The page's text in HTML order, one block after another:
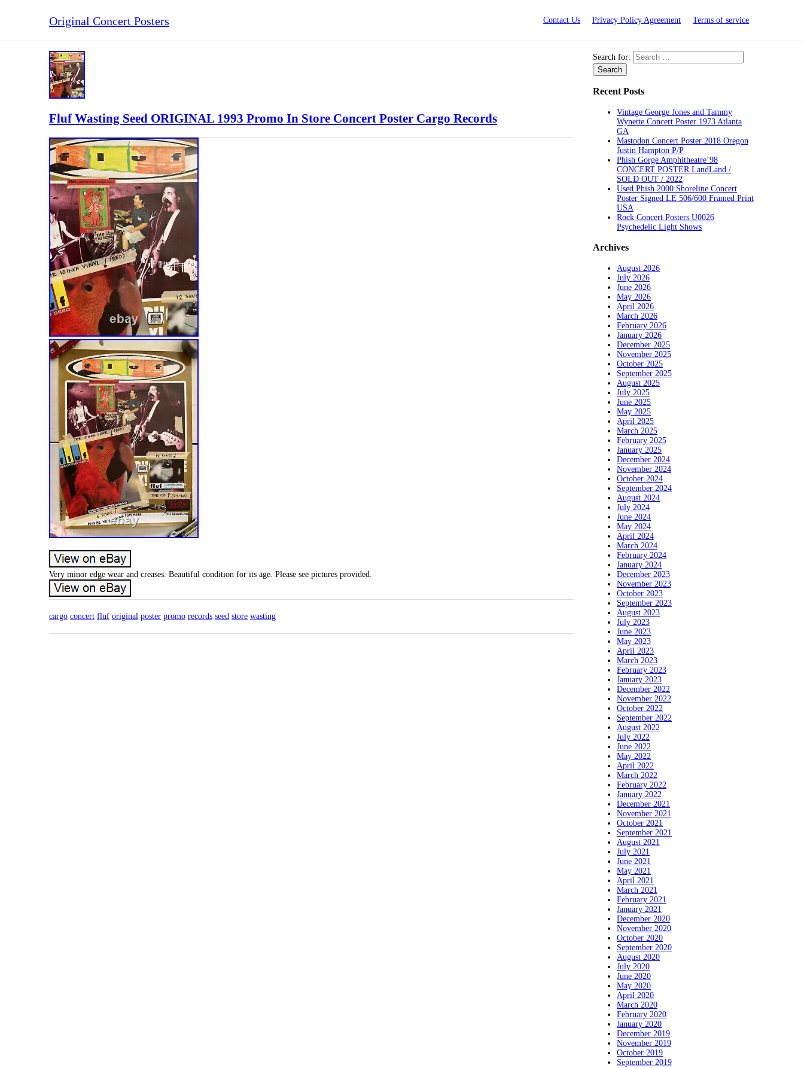
Original Concert Posters Contact Us Privacy Policy Agreement Terms of service
Fluf Wasting Seed ORIGINAL 1993 Promo In Store Concert Poster Cargo Records
Very minor edge wear and creases. Beautiful condition for its age. Please see pictures provided.
cargo concert fluf original poster promo records seed store wasting
Search for:
Recent Posts
Vintage George Jones and Tammy
Wynette Concert Poster 1973 Atlanta
GA
Mastodon Concert Poster 2018 Oregon
Justin Hampton P/P
Phish Gorge Amphitheatre’98
CONCERT POSTER LandLand /
SOLD OUT / 2022
Used Phish 2000 Shoreline Concert
Poster Signed LE 506/600 Framed Print
USA
Rock Concert Posters U0026
Psychedelic Light Shows
Archives
August 2026
July 2026
June 2026
May 2026
April 2026
March 2026
February 2026
January 2026
December 2025
November 2025
October 2025
September 2025
August 2025
July 2025
June 2025
May 2025
April 2025
March 2025
February 2025
January 2025
December 2024
November 2024
October 2024
September 2024
August 2024
July 2024
June 2024
May 2024
April 2024
March 2024
February 2024
January 2024
December 2023
November 2023
October 2023
September 2023
August 2023
July 2023
June 2023
May 2023
April 2023
March 2023
February 2023
January 2023
December 2022
November 2022
October 2022
September 2022
August 2022
July 2022
June 2022
May 2022
April 2022
March 2022
February 2022
January 2022
December 2021
November 2021
October 2021
September 2021
August 2021
July 2021
June 2021
May 2021
April 2021
March 2021
February 2021
January 2021
December 2020
November 2020
October 2020
September 2020
August 2020
July 2020
June 2020
May 2020
April 2020
March 2020
February 2020
January 2020
December 2019
November 2019
October 2019
September 2019